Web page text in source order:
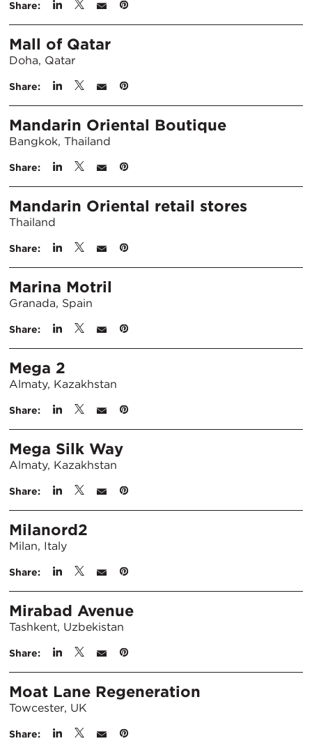
Share:
Mall of Qatar
Doha, Qatar
Share:
Mandarin Oriental Boutique
Bangkok, Thailand
Share:
Mandarin Oriental retail stores
Thailand
Share:
Marina Motril
Granada, Spain
Share:
Mega 2
Almaty, Kazakhstan
Share:
Mega Silk Way
Almaty, Kazakhstan
Share:
Milanord2
Milan, Italy
Share:
Mirabad Avenue
Tashkent, Uzbekistan
Share:
Moat Lane Regeneration
Towcester, UK
Share: